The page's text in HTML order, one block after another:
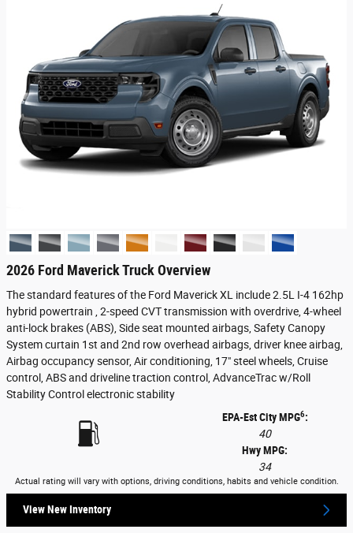
2026 Ford Maverick Truck Overview
The standard features of the Ford Maverick XL include 2.5L I-4 162hp
hybrid powertrain , 2-speed CVT transmission with overdrive, 4-wheel
anti-lock brakes (ABS), Side seat mounted airbags, Safety Canopy
System curtain 1st and 2nd row overhead airbags, driver knee airbag,
Airbag occupancy sensor, Air conditioning, 17" steel wheels, Cruise
control, ABS and driveline traction control, AdvanceTrac w/Roll
Stability Control electronic stability
EPA-Est City MPG6:
40
Hwy MPG:
34
Actual rating will vary with options, driving conditions, habits and vehicle condition.
View New Inventory